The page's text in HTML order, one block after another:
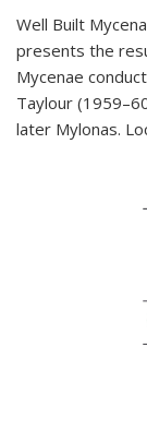
Well Built
presents the
Mycenae
Taylour
later Mylonas.